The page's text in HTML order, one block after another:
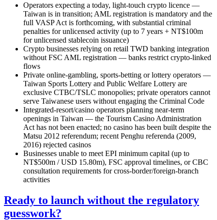
Operators expecting a today, light-touch crypto licence —
Taiwan is in transition; AML registration is mandatory and the
full VASP Act is forthcoming, with substantial criminal
penalties for unlicensed activity (up to 7 years + NT$100m
for unlicensed stablecoin issuance)
Crypto businesses relying on retail TWD banking integration
without FSC AML registration — banks restrict crypto-linked
flows
Private online-gambling, sports-betting or lottery operators —
Taiwan Sports Lottery and Public Welfare Lottery are
exclusive CTBC/TSLC monopolies; private operators cannot
serve Taiwanese users without engaging the Criminal Code
Integrated-resort/casino operators planning near-term
openings in Taiwan — the Tourism Casino Administration
Act has not been enacted; no casino has been built despite the
Matsu 2012 referendum; recent Penghu referenda (2009,
2016) rejected casinos
Businesses unable to meet EPI minimum capital (up to
NT$500m / USD 15.80m), FSC approval timelines, or CBC
consultation requirements for cross-border/foreign-branch
activities
Ready to launch without the regulatory
guesswork?